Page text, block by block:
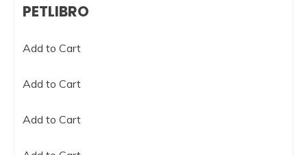
PETLIBRO
Add to Cart
Add to Cart
Add to Cart